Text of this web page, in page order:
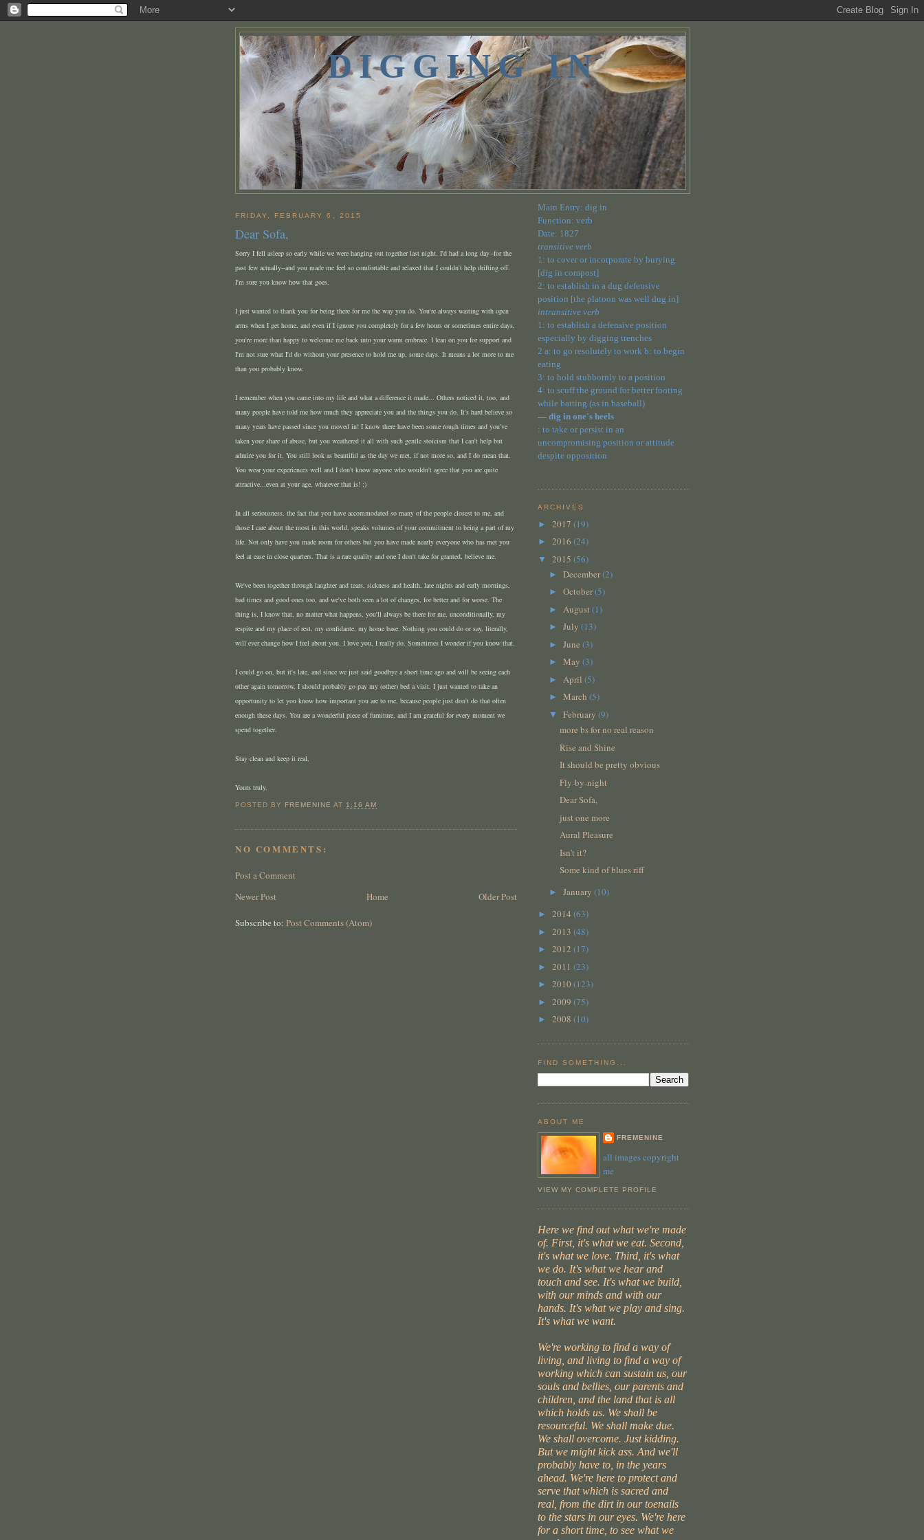
DIGGING IN
FRIDAY, FEBRUARY 6, 2015
Dear Sofa,
Sorry I fell asleep so early while we were hanging out together last night. I'd had a long day--for the
past few actually--and you made me feel so comfortable and relaxed that I couldn't help drifting off.
I'm sure you know how that goes.
I just wanted to thank you for being there for me the way you do. You're always waiting with open
arms when I get home, and even if I ignore you completely for a few hours or sometimes entire days,
you're more than happy to welcome me back into your warm embrace. I lean on you for support and
I'm not sure what I'd do without your presence to hold me up, some days. It means a lot more to me
than you probably know.
I remember when you came into my life and what a difference it made... Others noticed it, too, and
many people have told me how much they appreciate you and the things you do. It's hard believe so
many years have passed since you moved in! I know there have been some rough times and you've
taken your share of abuse, but you weathered it all with such gentle stoicism that I can't help but
admire you for it. You still look as beautiful as the day we met, if not more so, and I do mean that.
You wear your experiences well and I don't know anyone who wouldn't agree that you are quite
attractive...even at your age, whatever that is! ;)
In all seriousness, the fact that you have accommodated so many of the people closest to me, and
those I care about the most in this world, speaks volumes of your commitment to being a part of my
life. Not only have you made room for others but you have made nearly everyone who has met you
feel at ease in close quarters. That is a rare quality and one I don't take for granted, believe me.
We've been together through laughter and tears, sickness and health, late nights and early mornings,
bad times and good ones too, and we've both seen a lot of changes, for better and for worse. The
thing is, I know that, no matter what happens, you'll always be there for me, unconditionally, my
respite and my place of rest, my confidante, my home base. Nothing you could do or say, literally,
will ever change how I feel about you. I love you, I really do. Sometimes I wonder if you know that.
I could go on, but it's late, and since we just said goodbye a short time ago and will be seeing each
other again tomorrow, I should probably go pay my (other) bed a visit. I just wanted to take an
opportunity to let you know how important you are to me, because people just don't do that often
enough these days. You are a wonderful piece of furniture, and I am grateful for every moment we
spend together.
Stay clean and keep it real,
Yours truly.
POSTED BY FREMENINE AT 1:16 AM
NO COMMENTS:
Post a Comment
Newer Post
Older Post
Home
Subscribe to: Post Comments (Atom)
Main Entry: dig in
Function: verb
Date: 1827
transitive verb
1: to cover or incorporate by burying
[dig in compost]
2: to establish in a dug defensive
position [the platoon was well dug in]
intransitive verb
1: to establish a defensive position
especially by digging trenches
2 a: to go resolutely to work b: to begin
eating
3: to hold stubbornly to a position
4: to scuff the ground for better footing
while batting (as in baseball)
— dig in one's heels
: to take or persist in an
uncompromising position or attitude
despite opposition
ARCHIVES
► 2017 (19)
► 2016 (24)
▼ 2015 (56)
► December(2)
► October(5)
► August (1)
► July (13)
► June (3)
► May (3)
► April (5)
► March (5)
▼ February (9)
more bs for no real reason
Rise and Shine
It should be pretty obvious
Fly-by-night
Dear Sofa,
just one more
Aural Pleasure
Isn't it?
Some kind of blues riff
► January (10)
► 2014 (63)
► 2013 (48)
► 2012 (17)
► 2011 (23)
► 2010 (123)
► 2009 (75)
► 2008 (10)
FIND SOMETHING...
ABOUT ME
FREMENINE
all images copyright
me
VIEW MY COMPLETE PROFILE
Here we find out what we're made
of. First, it's what we eat. Second,
it's what we love. Third, it's what
we do. It's what we hear and
touch and see. It's what we build,
with our minds and with our
hands. It's what we play and sing.
It's what we want.
We're working to find a way of
living, and living to find a way of
working which can sustain us, our
souls and bellies, our parents and
children, and the land that is all
which holds us. We shall be
resourceful. We shall make due.
We shall overcome. Just kidding.
But we might kick ass. And we'll
probably have to, in the years
ahead. We're here to protect and
serve that which is sacred and
real, from the dirt in our toenails
to the stars in our eyes. We're here
for a short time, to see what we